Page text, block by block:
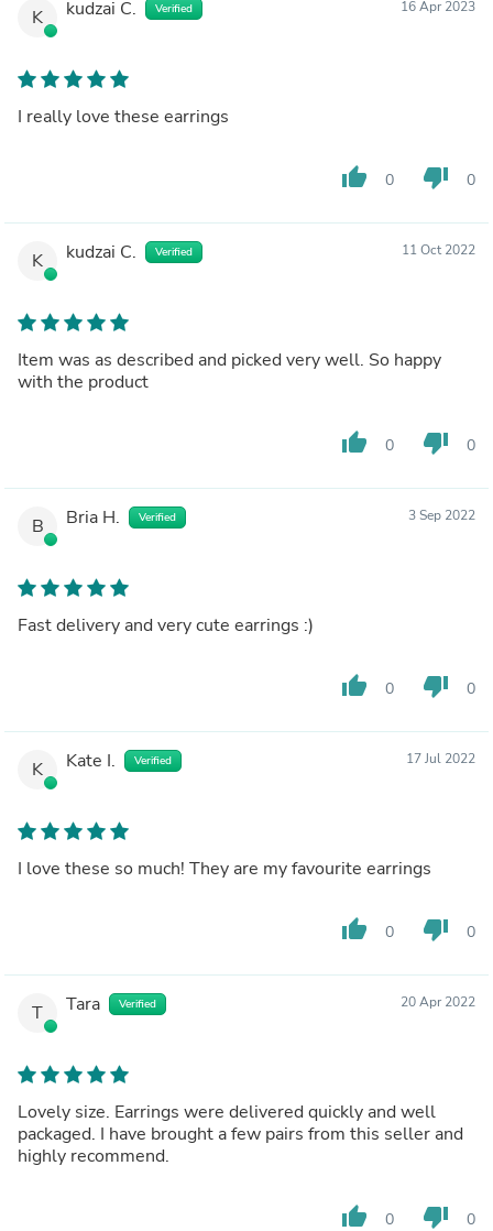
K kudzai C. Verified 16 Apr 2023
I really love these earrings
thumb_up 0 thumb_down 0
K kudzai C. Verified 11 Oct 2022
Item was as described and picked very well. So happy
with the product
thumb_up 0 thumb_down 0
B Bria H. Verified 3 Sep 2022
Fast delivery and very cute earrings :)
thumb_up 0 thumb_down 0
K Kate I. Verified 17 Jul 2022
I love these so much! They are my favourite earrings
thumb_up 0 thumb_down 0
T Tara Verified 20 Apr 2022
Lovely size. Earrings were delivered quickly and well
packaged. I have brought a few pairs from this seller and
highly recommend.
thumb_up 0 thumb_down 0